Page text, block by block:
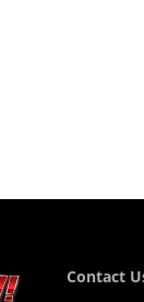
Contact